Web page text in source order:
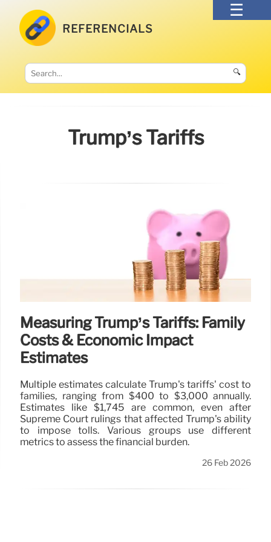
REFERENCIALS
🔍
Trump’s Tariffs
Measuring Trump’s Tariffs: Family
Costs & Economic Impact
Estimates
Multiple estimates calculate Trump's tariffs' cost to
families, ranging from $400 to $3,000 annually.
Estimates like $1,745 are common, even after
Supreme Court rulings that affected Trump's ability
to impose tolls. Various groups use different
metrics to assess the financial burden.
26 Feb 2026